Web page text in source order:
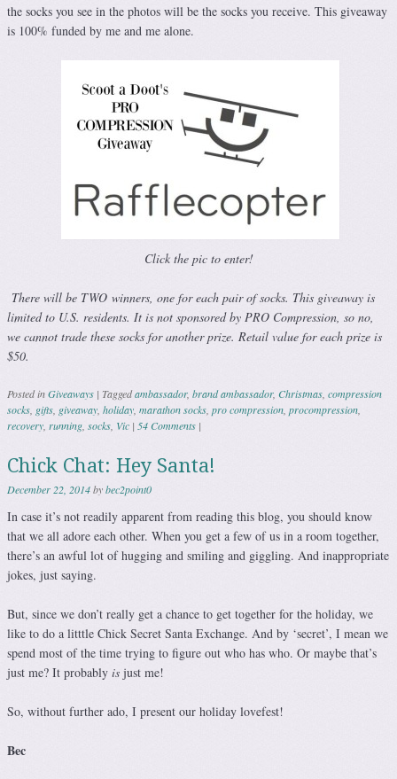
the socks you see in the photos will be the socks you receive. This giveaway
is 100% funded by me and me alone.
Click the pic to enter!
There will be TWO winners, one for each pair of socks. This giveaway is
limited to U.S. residents. It is not sponsored by PRO Compression, so no,
we cannot trade these socks for another prize. Retail value for each prize is
$50.
Posted inGiveaways | Taggedambassador, brand ambassador, Christmas compression
socks gifts giveaway holiday marathon socks pro compression procompression
recovery running socks Vic | 54 Comments |
Chick Chat: Hey Santa!
December 22, 2014bybec2point0
In case it’s not readily apparent from reading this blog, you should know
that we all adore each other. When you get a few of us in a room together,
there’s an awful lot of hugging and smiling and giggling. And inappropriate
jokes, just saying.
But, since we don’t really get a chance to get together for the holiday, we
like to do a litttle Chick Secret Santa Exchange. And by ‘secret’, I mean we
spend most of the time trying to figure out who has who. Or maybe that’s
just me? It probably is just me!
So, without further ado, I present our holiday lovefest!
Bec